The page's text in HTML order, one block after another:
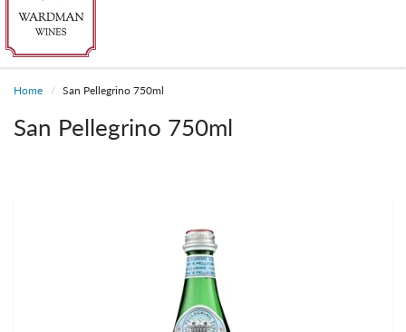
Home San Pellegrino 750ml
San Pellegrino 750ml